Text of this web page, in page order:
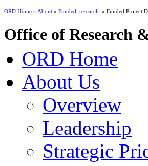
ORD Home » About » Funded_research » Funded Project
Office of Research
ORD Home
About Us
Overview
Leadership
Strategic